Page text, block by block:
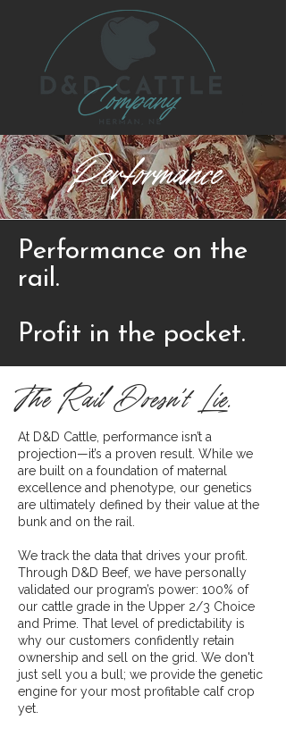
Performance
Performance on the
rail.
Profit in the pocket.
The Rail Doesn’t Lie.
At D&D Cattle, performance isn’t a
projection—it’s a proven result. While we
are built on a foundation of maternal
excellence and phenotype, our genetics
are ultimately defined by their value at the
bunk and on the rail.
We track the data that drives your profit.
Through D&D Beef, we have personally
validated our program’s power: 100% of
our cattle grade in the Upper 2/3 Choice
and Prime. That level of predictability is
why our customers confidently retain
ownership and sell on the grid. We don't
just sell you a bull; we provide the genetic
engine for your most profitable calf crop
yet.